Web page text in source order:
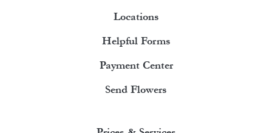
Locations
Helpful Forms
Payment Center
Send Flowers